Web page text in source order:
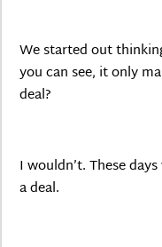
We started out
you can see, it only
deal?
I wouldn’t. These
a deal.